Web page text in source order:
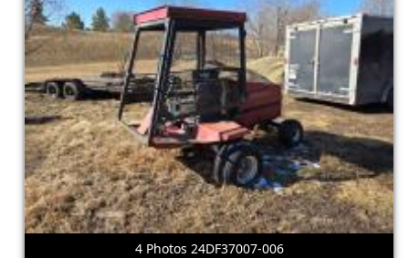
4 Photos 24DF37007-006